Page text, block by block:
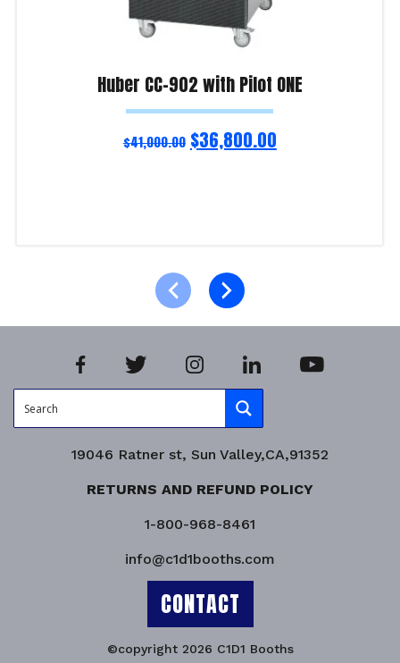
Huber CC-902 with Pilot ONE
$41,000.00 $36,800.00
19046 Ratner st, Sun Valley,CA,91352
RETURNS AND REFUND POLICY
1-800-968-8461
info@c1d1booths.com
CONTACT
©copyright 2026 C1D1 Booths